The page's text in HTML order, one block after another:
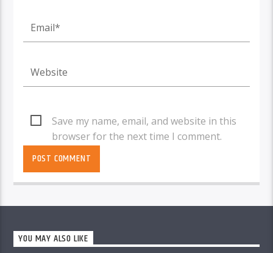
Save my name, email, and website in this
browser for the next time I comment.
YOU MAY ALSO LIKE